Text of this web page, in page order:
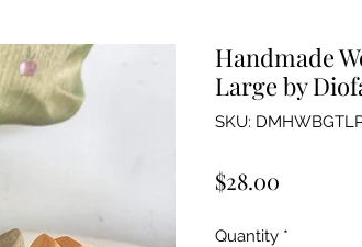
Handmade
Large by
SKU:
$28.00
Quantity *